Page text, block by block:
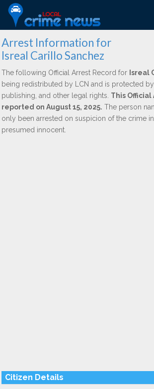
Arrest Information for
Isreal Carillo Sanchez
The following Official Arrest Record for Isreal
being redistributed by LCN and is protected by
publishing, and other legal rights. This
reported on August 15, 2025. The person
only been arrested on suspicion of the crime
presumed innocent.
Citizen Details